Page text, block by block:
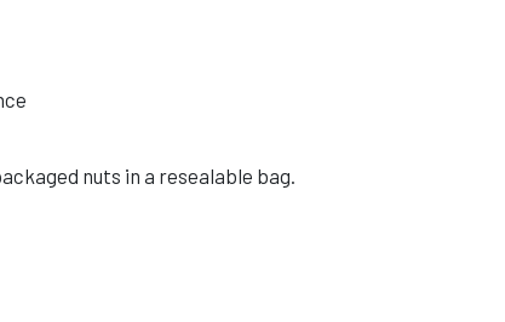
nuts in a resealable bag.